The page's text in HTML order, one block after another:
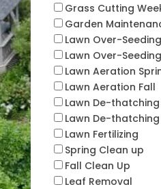
Grass Cutting
Garden
Lawn Over-
Lawn Over-
Lawn Aeration
Lawn Aeration Fall
Lawn De-thatching
Lawn De-thatching
Lawn Fertilizing
Spring Clean up
Fall Clean Up
Leaf Removal